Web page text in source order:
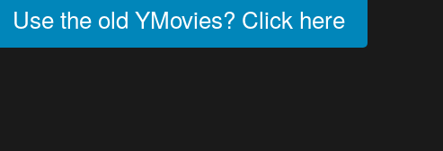
Use the old YMovies? Click here